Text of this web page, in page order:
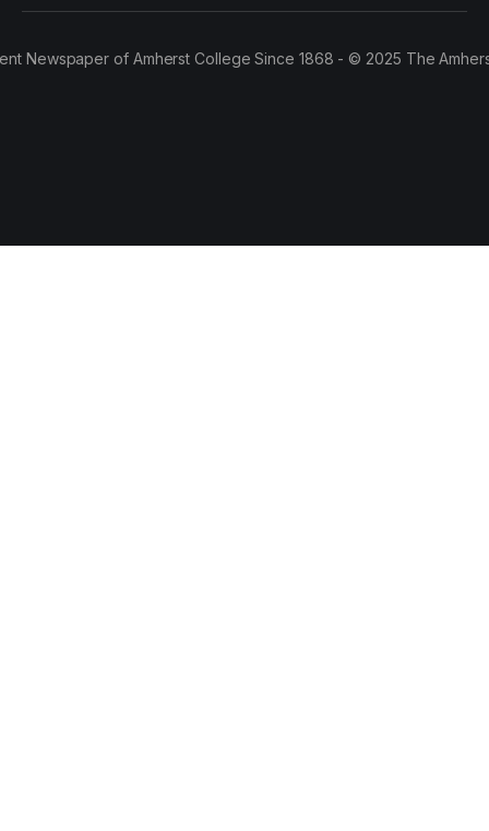
Newspaper of Amherst College Since 1868 - © 2025 The